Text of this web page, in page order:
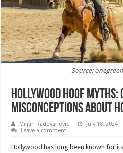
Source:
Hollywood Hoof Myths:
Misconceptions About
Miljan Radovanovic July 18, 2024
Leave a comment
Hollywood has long been known for